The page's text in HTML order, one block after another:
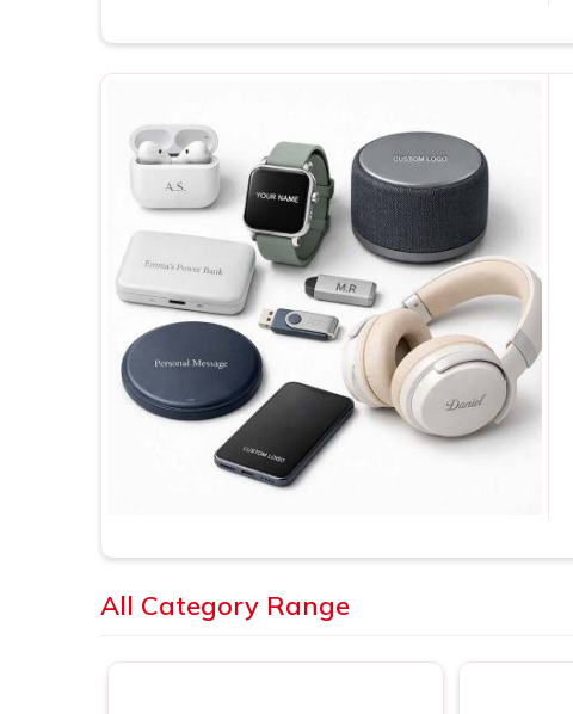
All Category Range